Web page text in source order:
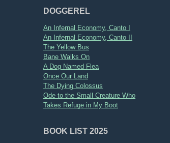
DOGGEREL
An Infernal Economy, Canto I
An Infernal Economy, Canto II
The Yellow Bus
Bane Walks On
A Dog Named Flea
Once Our Land
The Dying Colossus
Ode to the Small Creature Who
Takes Refuge in My Boot
BOOK LIST 2025